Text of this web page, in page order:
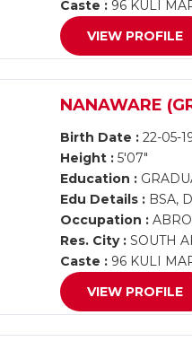
Caste : 96 KULI
VIEW PROFILE
NANAWARE
Birth Date : 22-05-
Height : 5'07"
Education :
Edu Details : BSA,
Occupation :
Res. City : SOUTH
Caste : 96 KULI
VIEW PROFILE